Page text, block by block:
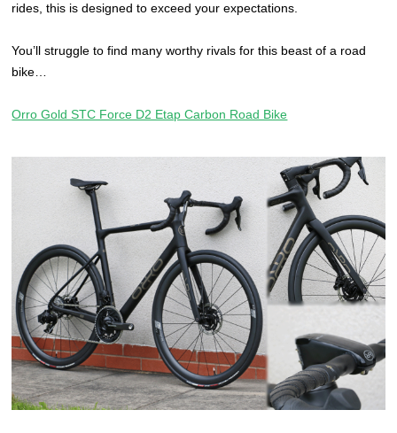
rides, this is designed to exceed your expectations.
You’ll struggle to find many worthy rivals for this beast of a road
bike…
Orro Gold STC Force D2 Etap Carbon Road Bike